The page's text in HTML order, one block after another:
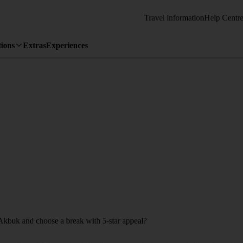
Travel informationHelp Centre
ExtrasExperiences
and choose a break with 5-star appeal?